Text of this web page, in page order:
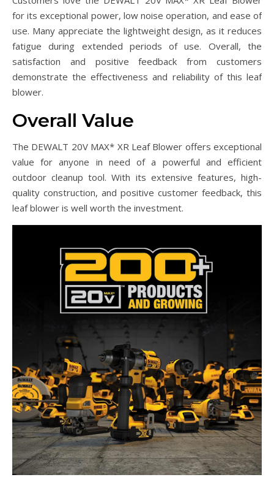
for its exceptional power, low noise operation, and ease of
use. Many appreciate the lightweight design, as it reduces
fatigue during extended periods of use. Overall, the
satisfaction and positive feedback from customers
demonstrate the effectiveness and reliability of this leaf
blower.
Overall Value
The DEWALT 20V MAX* XR Leaf Blower offers exceptional
value for anyone in need of a powerful and efficient
outdoor cleanup tool. With its extensive features, high-
quality construction, and positive customer feedback, this
leaf blower is well worth the investment.